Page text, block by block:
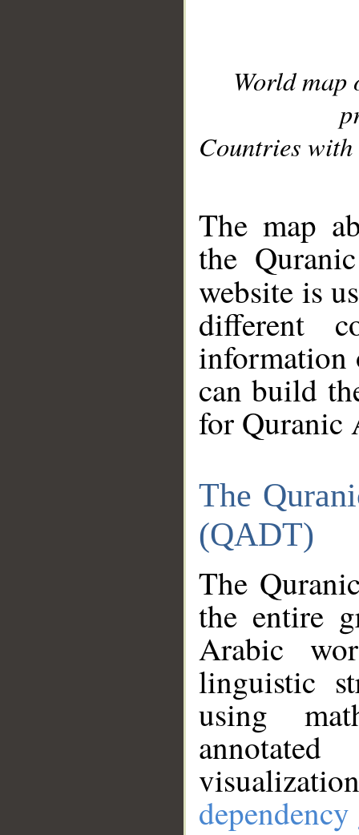
World
Countries with
The map
the
website is
different
information
can build
for Quranic
The
(QADT)
The
the entire
Arabic
linguistic
using